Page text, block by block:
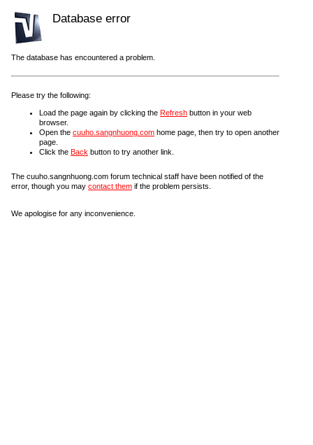
Database error
The database has encountered a problem.
Please try the following:
Load the page again by clicking the Refresh button in your web
browser.
Open the cuuho.sangnhuong.com home page, then try to open another
page.
Click the Back button to try another link.
The cuuho.sangnhuong.com forum technical staff have been notified of the
error, though you may contact them if the problem persists.
We apologise for any inconvenience.